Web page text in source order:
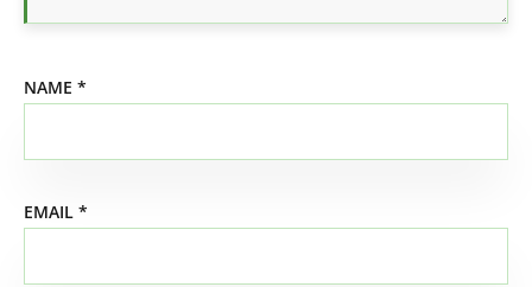
NAME *
EMAIL *